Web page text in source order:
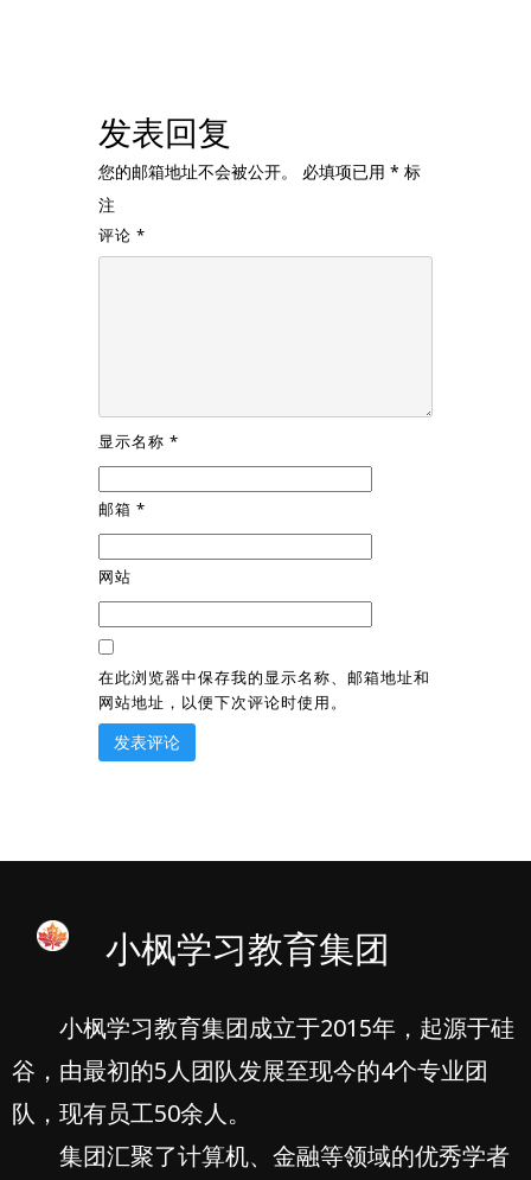
发表回复
您的邮箱地址不会被公开。 必填项已用 * 标
注
评论 *
显示名称 *
邮箱 *
网站
在此浏览器中保存我的显示名称、邮箱地址和
网站地址，以便下次评论时使用。
小枫学习教育集团
小枫学习教育集团成立于2015年，起源于硅
谷，由最初的5人团队发展至现今的4个专业团
队，现有员工50余人。
集团汇聚了计算机、金融等领域的优秀学者